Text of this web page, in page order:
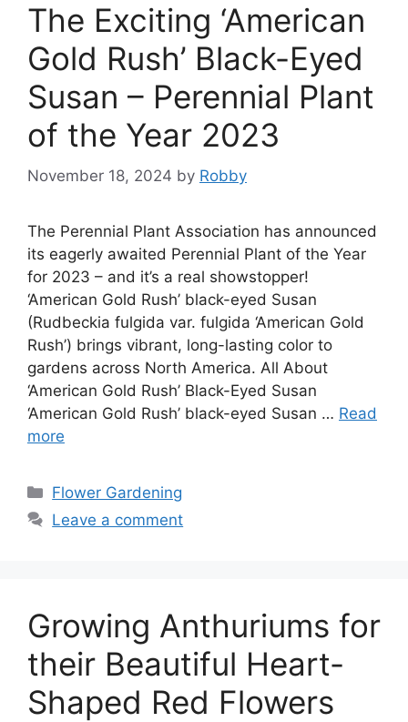
The Exciting ‘American
Gold Rush’ Black-Eyed
Susan – Perennial Plant
of the Year 2023
November 18, 2024 by Robby
The Perennial Plant Association has announced
its eagerly awaited Perennial Plant of the Year
for 2023 – and it’s a real showstopper!
‘American Gold Rush’ black-eyed Susan
(Rudbeckia fulgida var. fulgida ‘American Gold
Rush’) brings vibrant, long-lasting color to
gardens across North America. All About
‘American Gold Rush’ Black-Eyed Susan
‘American Gold Rush’ black-eyed Susan … Read
more
Categories
Flower Gardening
Leave a comment
Growing Anthuriums for
their Beautiful Heart-
Shaped Red Flowers